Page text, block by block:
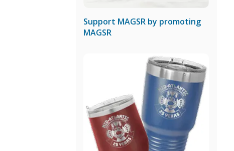
Support MAGSR by promoting
MAGSR